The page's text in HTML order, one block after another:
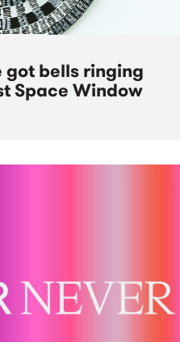
got bells ringing
Space Window